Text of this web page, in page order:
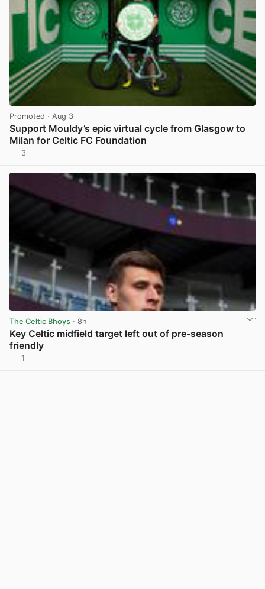
Promoted · Aug 3
Support Mouldy’s epic virtual cycle from Glasgow to
Milan for Celtic FC Foundation
3
The Celtic Bhoys · 8h
Key Celtic midfield target left out of pre-season
friendly
1